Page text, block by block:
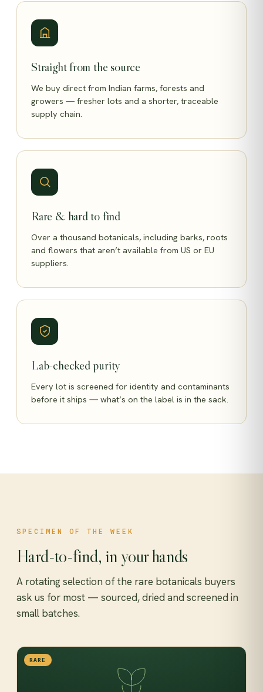
Straight from the source
We buy direct from Indian farms, forests and
growers — fresher lots and a shorter, traceable
supply chain.
Rare & hard to find
Over a thousand botanicals, including barks, roots
and flowers that aren’t available from US or EU
suppliers.
Lab-checked purity
Every lot is screened for identity and contaminants
before it ships — what’s on the label is in the sack.
SPECIMEN OF THE WEEK
Hard-to-find, in your hands
A rotating selection of the rare botanicals buyers
ask us for most — sourced, dried and screened in
small batches.
RARE